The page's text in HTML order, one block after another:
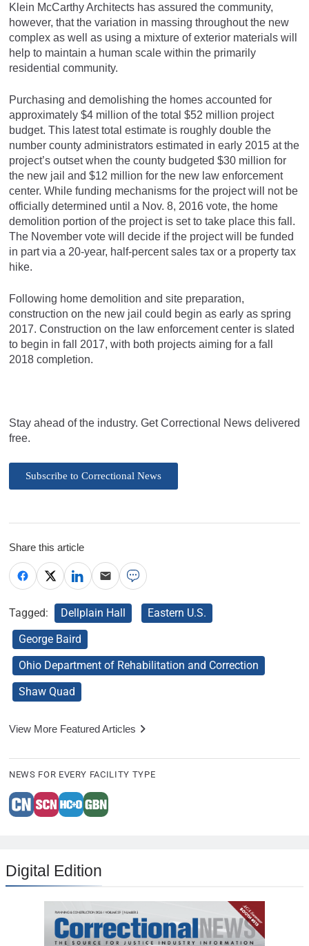
Klein McCarthy Architects has assured the community,
however, that the variation in massing throughout the new
complex as well as using a mixture of exterior materials will
help to maintain a human scale within the primarily
residential community.
Purchasing and demolishing the homes accounted for
approximately $4 million of the total $52 million project
budget. This latest total estimate is roughly double the
number county administrators estimated in early 2015 at the
project’s outset when the county budgeted $30 million for
the new jail and $12 million for the new law enforcement
center. While funding mechanisms for the project will not be
officially determined until a Nov. 8, 2016 vote, the home
demolition portion of the project is set to take place this fall.
The November vote will decide if the project will be funded
in part via a 20-year, half-percent sales tax or a property tax
hike.
Following home demolition and site preparation,
construction on the new jail could begin as early as spring
2017. Construction on the law enforcement center is slated
to begin in fall 2017, with both projects aiming for a fall
2018 completion.
Stay ahead of the industry. Get Correctional News delivered
free.
Subscribe to Correctional News
Share this article
Tagged: Dellplain Hall
Eastern U.S.
George Baird
Ohio Department of Rehabilitation and Correction
Shaw Quad
View More Featured Articles
NEWS FOR EVERY FACILITY TYPE
Digital Edition